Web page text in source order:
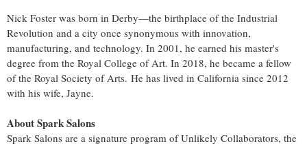
Nick Foster was born in Derby—the birthplace of the Industrial
Revolution and a city once synonymous with innovation,
manufacturing, and technology. In 2001, he earned his master's
degree from the Royal College of Art. In 2018, he became a fellow
of the Royal Society of Arts. He has lived in California since 2012
with his wife, Jayne.
About Spark Salons
Spark Salons are a signature program of Unlikely Collaborators, the